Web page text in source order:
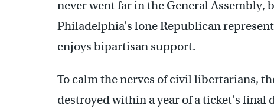
never went far in the General Assembly,
Philadelphia’s lone Republican
enjoys bipartisan support.
To calm the nerves of civil libertarians,
destroyed within a year of a ticket’s